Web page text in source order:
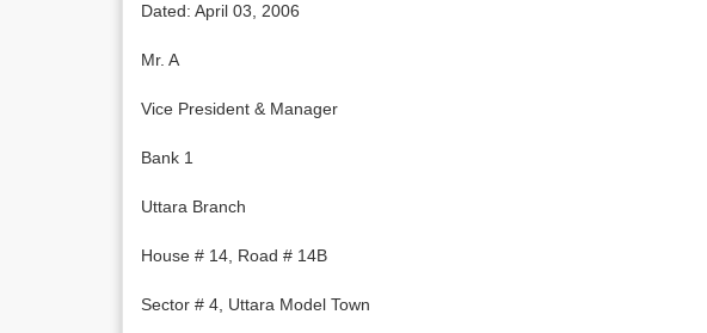
Dated: April 03, 2006
Mr. A
Vice President & Manager
Bank 1
Uttara Branch
House # 14, Road # 14B
Sector # 4, Uttara Model Town